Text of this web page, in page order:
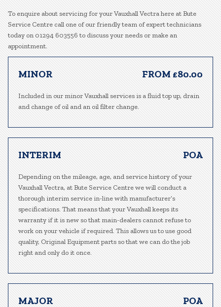
To enquire about servicing for your Vauxhall Vectra here at Bute
Service Centre call one of our friendly team of expert technicians
today on 01294 603556 to discuss your needs or make an
appointment.
MINOR FROM £80.00
Included in our minor Vauxhall services is a fluid top up, drain
and change of oil and an oil filter change.
INTERIM POA
Depending on the mileage, age, and service history of your
Vauxhall Vectra, at Bute Service Centre we will conduct a
thorough interim service in-line with manufacturer’s
specifications. That means that your Vauxhall keeps its
warranty if it is new so that main-dealers cannot refuse to
work on your vehicle if required. This allows us to use good
quality, Original Equipment parts so that we can do the job
right and only do it once.
MAJOR POA